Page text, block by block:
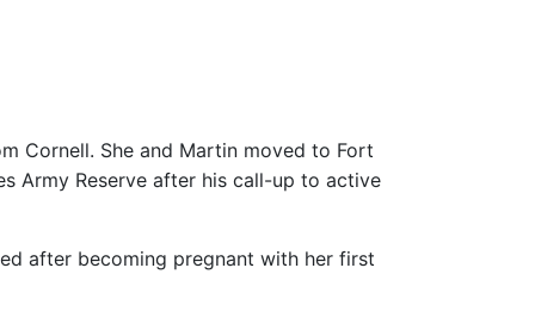
Cornell. She and Martin moved to Fort
Army Reserve after his call-up to active
after becoming pregnant with her first